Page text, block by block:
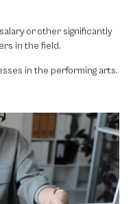
or other significantly
in the field.
in the performing arts.